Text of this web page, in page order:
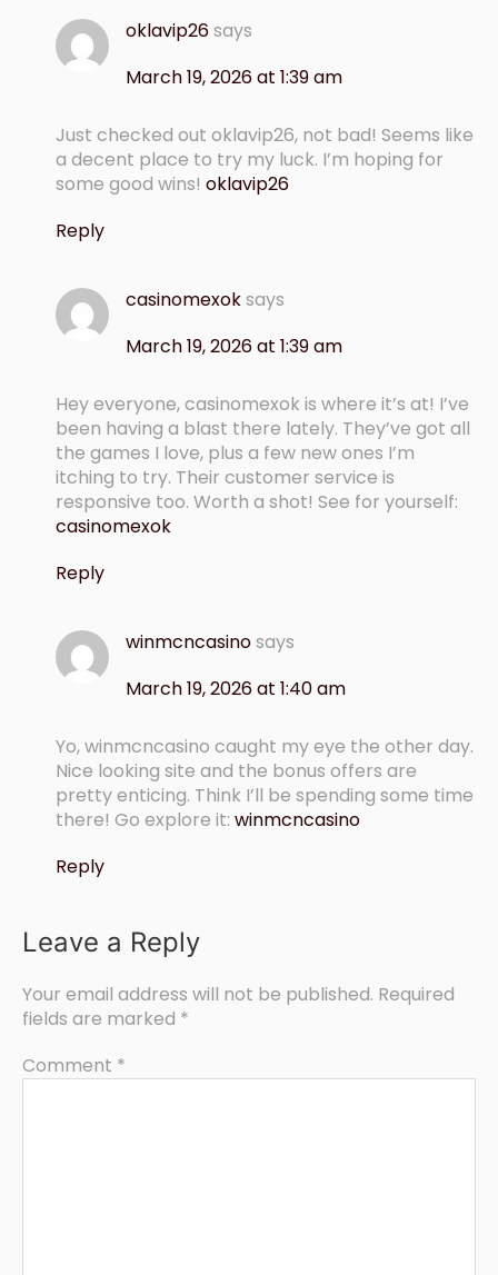
oklavip26says
March 19, 2026 at 1:39 am
Just checked out oklavip26, not bad! Seems like
a decent place to try my luck. I’m hoping for
some good wins! oklavip26
Reply
casinomexoksays
March 19, 2026 at 1:39 am
Hey everyone, casinomexok is where it’s at! I’ve
been having a blast there lately. They’ve got all
the games I love, plus a few new ones I’m
itching to try. Their customer service is
responsive too. Worth a shot! See for yourself:
casinomexok
Reply
winmcncasinosays
March 19, 2026 at 1:40 am
Yo, winmcncasino caught my eye the other day.
Nice looking site and the bonus offers are
pretty enticing. Think I’ll be spending some time
there! Go explore it: winmcncasino
Reply
Leave a Reply
Your email address will not be published. Required
fields are marked *
Comment *